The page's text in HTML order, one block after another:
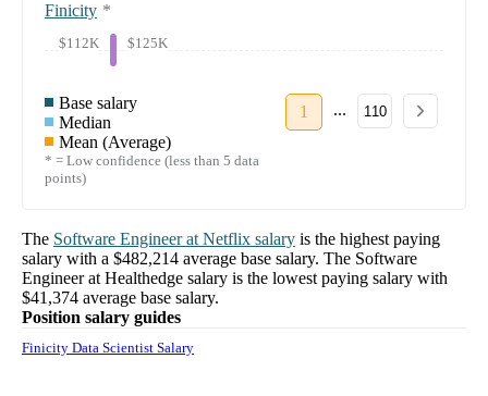
Finicity *
$112K $125K
Base salary
Median
Mean (Average)
* = Low confidence (less than 5 data
points)
1 ... 110
The Software Engineerat Netflix salary is the highest paying
salary with a $482,214 average base salary. The Software
Engineerat Healthedge salary is the lowest paying salary with
$41,374 average base salary.
Position salary guides
Finicity Data Scientist Salary